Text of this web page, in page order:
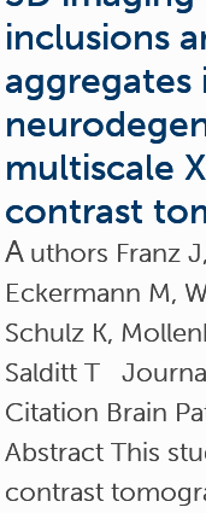
inclusions
aggregates
multiscale
contrast
A uthors Franz
Eckermann M,
Schulz K,
Salditt T
Citation Brain
Abstract This
contrast